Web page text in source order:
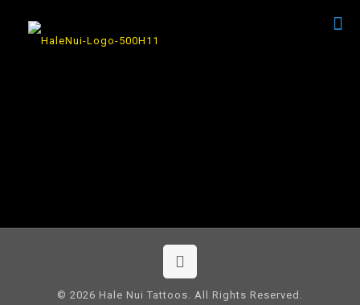
© 2026 Hale Nui Tattoos. All Rights Reserved.